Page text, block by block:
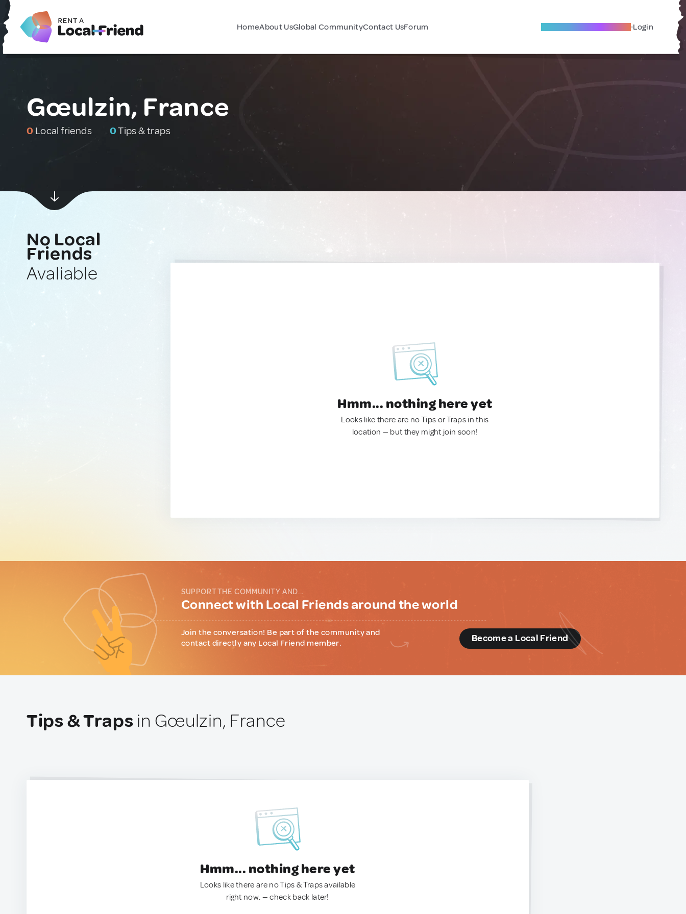
HomeAbout UsGlobal CommunityContact UsForum Become A Local Friend Login
Gœulzin, France
0 Local friends 0Tips & traps
No Local
Friends
Avaliable
Hmm... nothing here yet
Looks like there are no Tips or Traps in this
location — but they might join soon!
SUPPORT THE COMMUNITY AND...
Connect with Local Friends around the world
Join the conversation! Be part of the community and
contact directly any Local Friend member.
Become a Local Friend
Tips & Traps in Gœulzin, France
Hmm... nothing here yet
Looks like there are no Tips & Traps available
right now. — check back later!